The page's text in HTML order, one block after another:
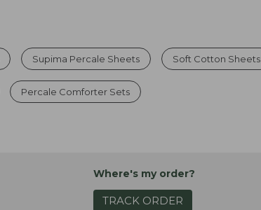
Supima Percale Sheets Soft Cotton Sheets
Percale Comforter Sets
Where's my order?
TRACK ORDER